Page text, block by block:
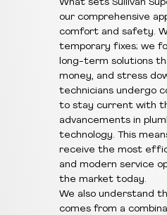
What sets Sullivan
our comprehensive
comfort and safety.
temporary fixes; we
long-term solutions
money, and stress
technicians undergo
to stay current with
advancements in
technology. This
receive the most
and modern service
the market today.
We also understand
comes from a